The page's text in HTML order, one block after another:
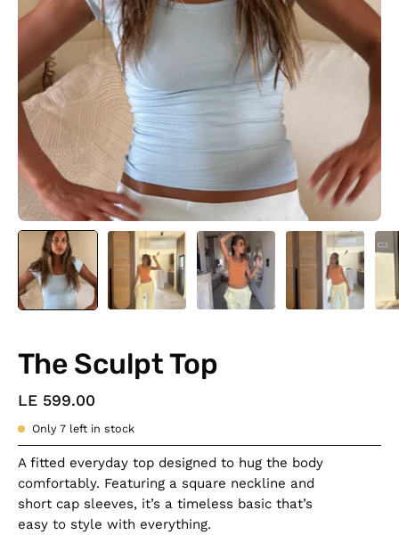
The Sculpt Top
LE 599.00
Only 7 left in stock
A fitted everyday top designed to hug the body
comfortably. Featuring a square neckline and
short cap sleeves, it’s a timeless basic that’s
easy to style with everything.